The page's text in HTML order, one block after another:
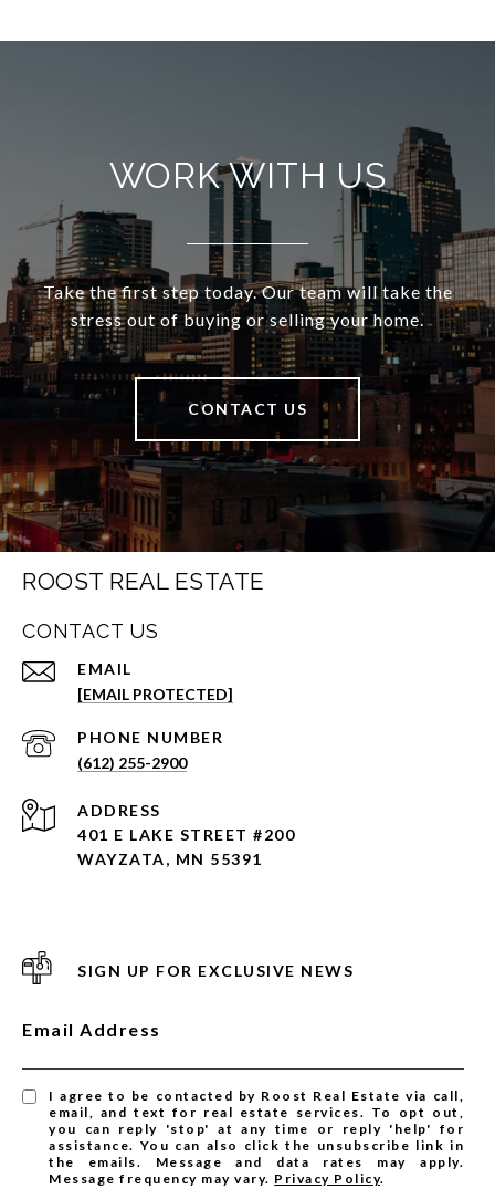
WORK WITH US
Take the first step today. Our team will take the
stress out of buying or selling your home.
CONTACT US
ROOST REAL ESTATE
CONTACT US
EMAIL
[EMAIL PROTECTED]
PHONE NUMBER
(612) 255-2900
ADDRESS
401 E LAKE STREET #200
WAYZATA, MN 55391
SIGN UP FOR EXCLUSIVE NEWS
Email Address
I agree to be contacted by Roost Real Estate via call,
email, and text for real estate services. To opt out,
you can reply 'stop' at any time or reply 'help' for
assistance. You can also click the unsubscribe link in
the emails. Message and data rates may apply.
Message frequency may vary. Privacy Policy.